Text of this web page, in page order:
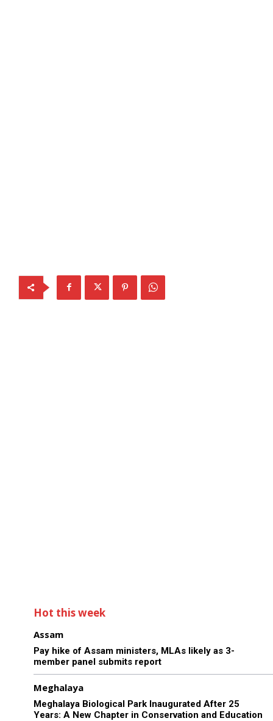
Hot this week
Assam
Pay hike of Assam ministers, MLAs likely as 3-
member panel submits report
Meghalaya
Meghalaya Biological Park Inaugurated After 25
Years: A New Chapter in Conservation and Education